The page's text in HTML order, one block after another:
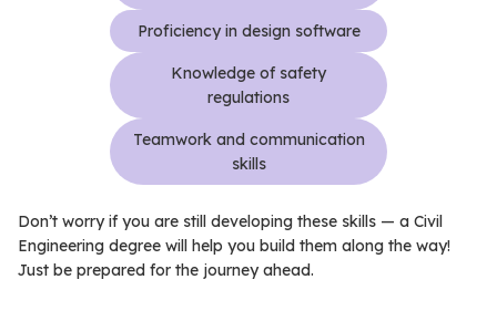
Proficiency in design software
Knowledge of safety
regulations
Teamwork and communication
skills
Don’t worry if you are still developing these skills — a Civil
Engineering degree will help you build them along the way!
Just be prepared for the journey ahead.